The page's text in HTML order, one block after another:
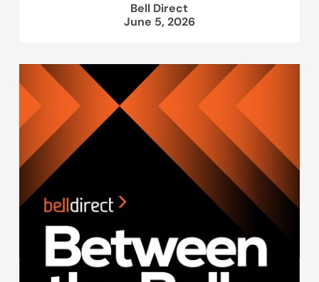
Bell Direct
June 5, 2026